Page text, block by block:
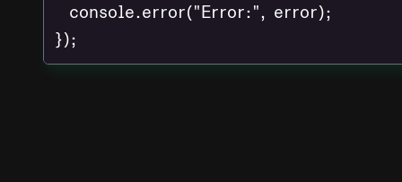
  console.error("Error:", error);
});